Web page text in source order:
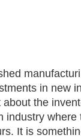
in new
the
industry
It is